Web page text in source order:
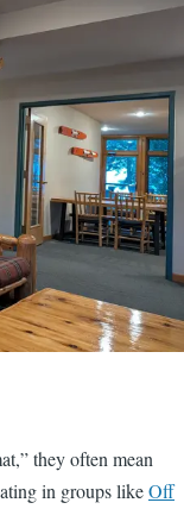
they often mean
in groups likeOff